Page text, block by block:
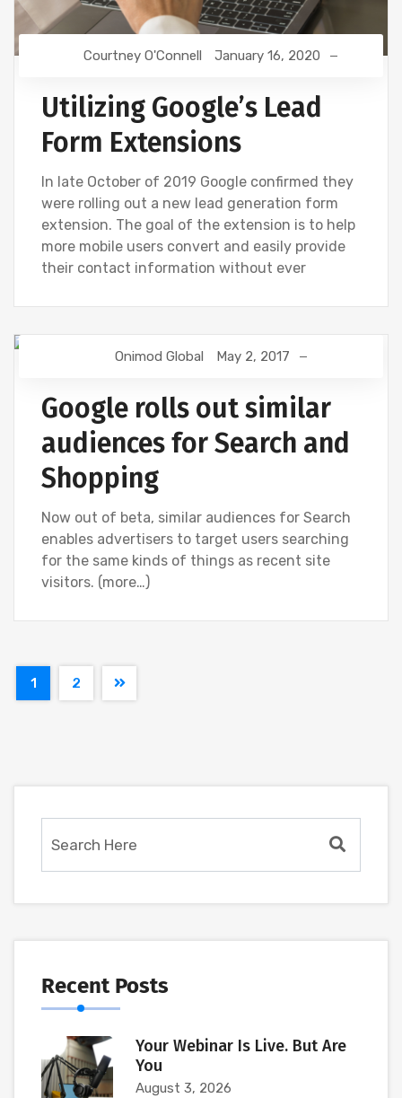
Courtney O'Connell January 16, 2020
Utilizing Google’s Lead
Form Extensions
In late October of 2019 Google confirmed they
were rolling out a new lead generation form
extension. The goal of the extension is to help
more mobile users convert and easily provide
their contact information without ever
Onimod Global May 2, 2017
Google rolls out similar
audiences for Search and
Shopping
Now out of beta, similar audiences for Search
enables advertisers to target users searching
for the same kinds of things as recent site
visitors. (more…)
1 2
Recent Posts
Your Webinar Is Live. But Are
You
August 3, 2026